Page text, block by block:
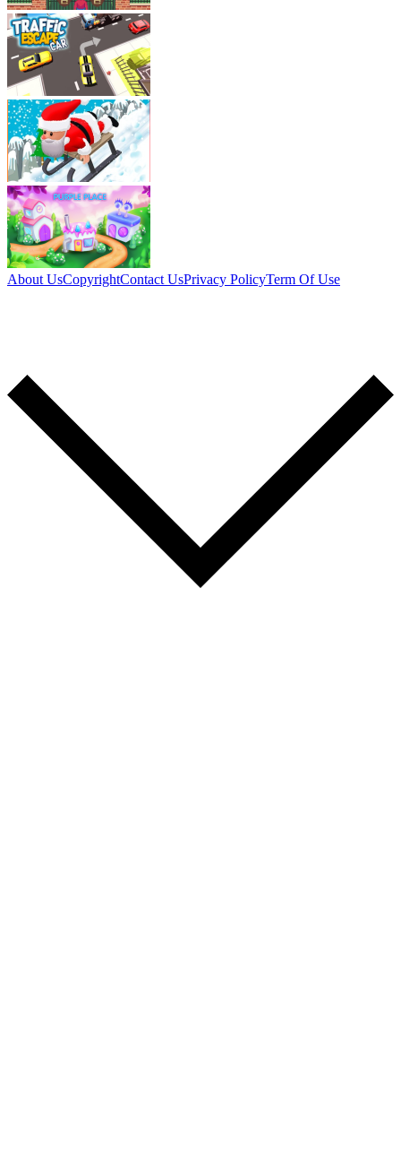
About UsCopyrightContact UsPrivacy PolicyTerm Of Use